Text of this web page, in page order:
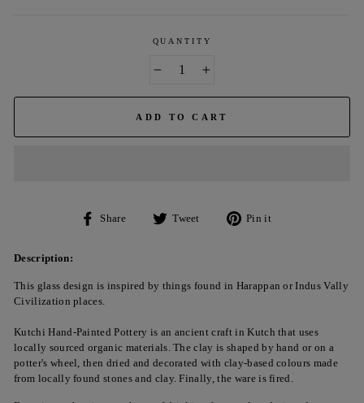
QUANTITY
ADD TO CART
Share
Share
Tweet
Tweet
Pin it
Description:
This glass design is inspired by things found in Harappan or Indus Vally
Civilization places.
Kutchi Hand-Painted Pottery is an ancient craft in Kutch that uses
locally sourced organic materials. The clay is shaped by hand or on a
potter's wheel, then dried and decorated with clay-based colours made
from locally found stones and clay. Finally, the ware is fired.